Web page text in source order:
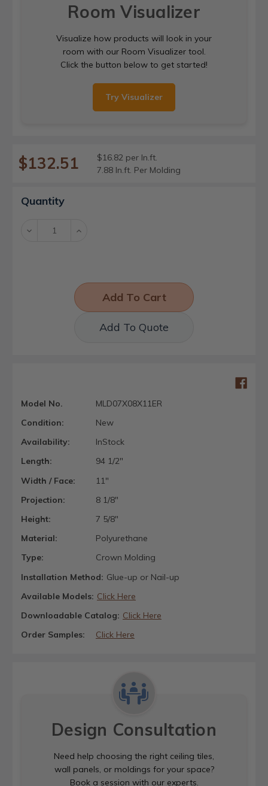
Room Visualizer
Visualize how products will look in your
room with our Room Visualizer tool.
Click the button below to get started!
Try Visualizer
$132.51
$16.82 per ln.ft.
7.88 ln.ft. Per Molding
Current
Stock:
Quantity
Decrease Increase
Add To Quote
Model No.
MLD07X08X11ER
Condition:
New
Availability:
InStock
Length:
94 1/2"
Width / Face:
11"
Projection:
8 1/8"
Height:
7 5/8"
Material:
Polyurethane
Type:
Crown Molding
Installation Method: Glue-up or Nail-up
Available Models: Click Here
Downloadable Catalog: Click Here
Order Samples:
Click Here
Design Consultation
Need help choosing the right ceiling tiles,
wall panels, or moldings for your space?
Book a session with our experts.